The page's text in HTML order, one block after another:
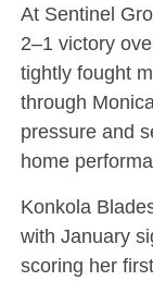
At Sentinel
2–1 victory
tightly fought
through
pressure and
home
Konkola
with January
scoring her